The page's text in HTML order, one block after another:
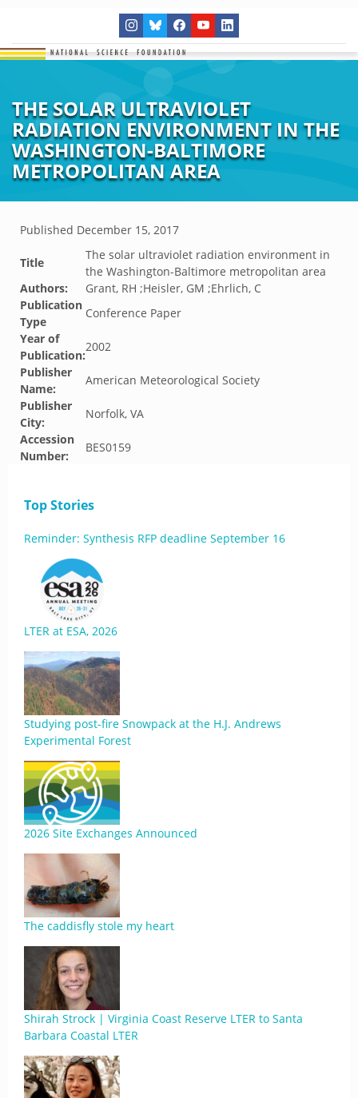
THE SOLAR ULTRAVIOLET
RADIATION ENVIRONMENT IN THE
WASHINGTON-BALTIMORE
METROPOLITAN AREA
Published December 15, 2017
Title
The solar ultraviolet radiation environment in
the Washington-Baltimore metropolitan area
Authors:
Grant, RH ;Heisler, GM ;Ehrlich, C
Publication
Type
Conference Paper
Year of
Publication:
2002
Publisher
Name:
American Meteorological Society
Publisher
City:
Norfolk, VA
Accession
Number:
BES0159
Top Stories
Reminder: Synthesis RFP deadline September 16
LTER at ESA, 2026
Studying post-fire Snowpack at the H.J. Andrews
Experimental Forest
2026 Site Exchanges Announced
The caddisfly stole my heart
Shirah Strock | Virginia Coast Reserve LTER to Santa
Barbara Coastal LTER